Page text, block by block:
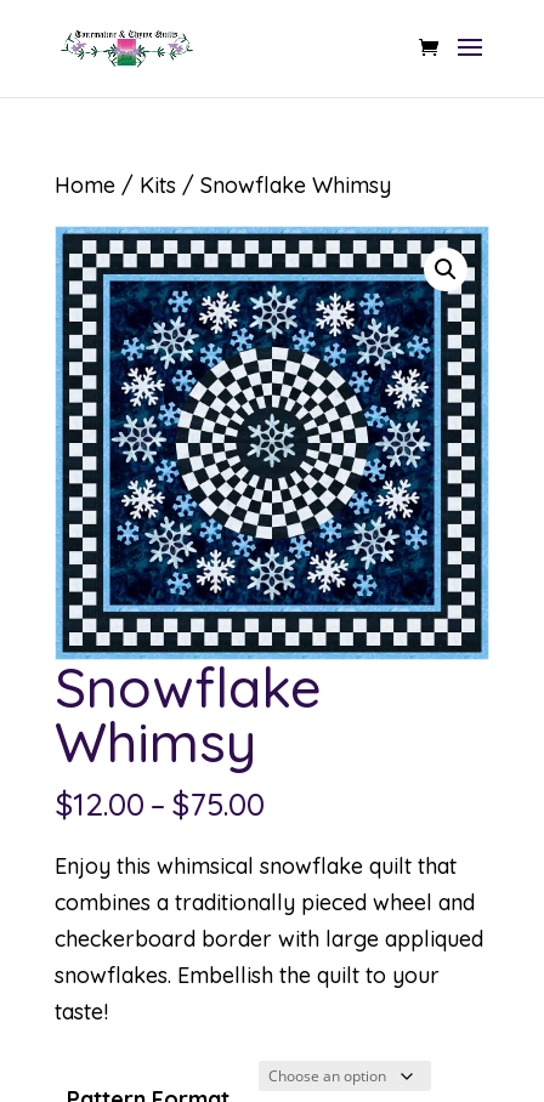
Home/ Kits / Snowflake Whimsy
Snowflake
Whimsy
$12.00 – $75.00Price
$12.00
through
$75.00
Enjoy this whimsical snowflake quilt that
combines a traditionally pieced wheel and
checkerboard border with large appliqued
snowflakes. Embellish the quilt to your
taste!